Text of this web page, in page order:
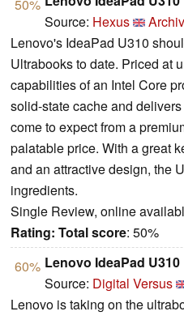
50%
Source: Hexus
Lenovo's IdeaPad U310
Ultrabooks to date. Priced at
capabilities of an Intel Core
solid-state cache and
come to expect from a
palatable price. With a great
and an attractive design, the
ingredients.
Single Review, online
Rating: Total score: 50%
60% Lenovo IdeaPad U310
Source: Digital Versus
Lenovo is taking on the